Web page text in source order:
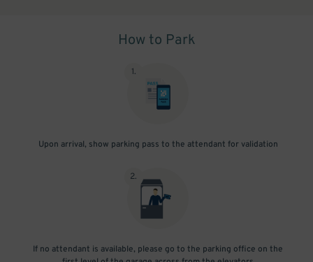
How to Park
1.
Upon arrival, show parking pass to the attendant for validation
2.
If no attendant is available, please go to the parking office on the